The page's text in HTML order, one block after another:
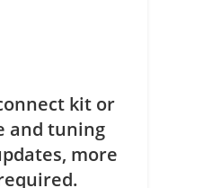
kit or
and tuning
more